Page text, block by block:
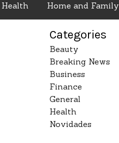
Health Home and Family
Categories
Beauty
Breaking News
Business
Finance
General
Health
Novidades